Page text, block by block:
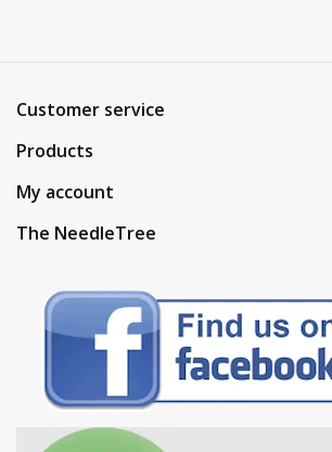
Customer service
Products
My account
The NeedleTree